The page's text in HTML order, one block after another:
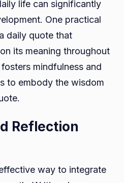
life can significantly
One practical
daily quote that
its meaning throughout
mindfulness and
to embody the wisdom
Reflection
way to integrate